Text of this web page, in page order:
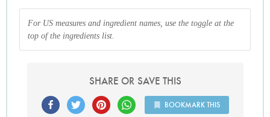
For US measures and ingredient names, use the toggle at the
top of the ingredients list.
SHARE OR SAVE THIS
BOOKMARK THIS